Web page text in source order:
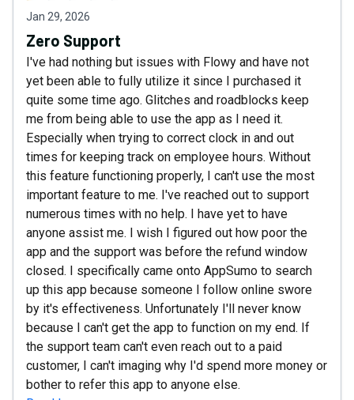
Jan 29, 2026
Zero Support
I've had nothing but issues with Flowy and have not
yet been able to fully utilize it since I purchased it
quite some time ago. Glitches and roadblocks keep
me from being able to use the app as I need it.
Especially when trying to correct clock in and out
times for keeping track on employee hours. Without
this feature functioning properly, I can't use the most
important feature to me. I've reached out to support
numerous times with no help. I have yet to have
anyone assist me. I wish I figured out how poor the
app and the support was before the refund window
closed. I specifically came onto AppSumo to search
up this app because someone I follow online swore
by it's effectiveness. Unfortunately I'll never know
because I can't get the app to function on my end. If
the support team can't even reach out to a paid
customer, I can't imaging why I'd spend more money or
bother to refer this app to anyone else.